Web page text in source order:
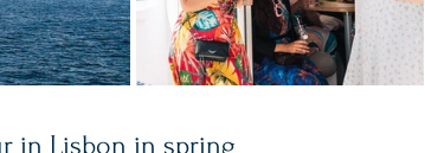
in Lisbon in spring